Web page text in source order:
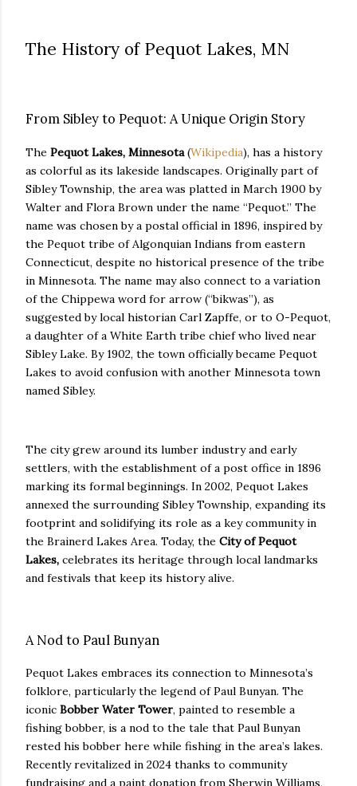
The History of Pequot Lakes, MN
From Sibley to Pequot: A Unique Origin Story
The Pequot Lakes, Minnesota (Wikipedia), has a history
as colorful as its lakeside landscapes. Originally part of
Sibley Township, the area was platted in March 1900 by
Walter and Flora Brown under the name “Pequot.” The
name was chosen by a postal official in 1896, inspired by
the Pequot tribe of Algonquian Indians from eastern
Connecticut, despite no historical presence of the tribe
in Minnesota. The name may also connect to a variation
of the Chippewa word for arrow (“bikwas”), as
suggested by local historian Carl Zapffe, or to O-Pequot,
a daughter of a White Earth tribe chief who lived near
Sibley Lake. By 1902, the town officially became Pequot
Lakes to avoid confusion with another Minnesota town
named Sibley.
The city grew around its lumber industry and early
settlers, with the establishment of a post office in 1896
marking its formal beginnings. In 2002, Pequot Lakes
annexed the surrounding Sibley Township, expanding its
footprint and solidifying its role as a key community in
the Brainerd Lakes Area. Today, the City of Pequot
Lakes, celebrates its heritage through local landmarks
and festivals that keep its history alive.
A Nod to Paul Bunyan
Pequot Lakes embraces its connection to Minnesota’s
folklore, particularly the legend of Paul Bunyan. The
iconic Bobber Water Tower, painted to resemble a
fishing bobber, is a nod to the tale that Paul Bunyan
rested his bobber here while fishing in the area’s lakes.
Recently revitalized in 2024 thanks to community
fundraising and a paint donation from Sherwin Williams,